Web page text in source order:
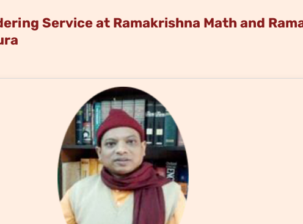
Service at Ramakrishna Math and